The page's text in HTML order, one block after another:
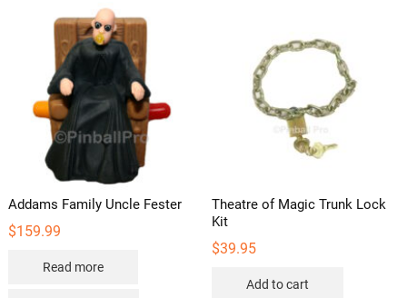
Addams Family Uncle Fester
$159.99
Read more
Theatre of Magic Trunk Lock
Kit
$39.95
Add to cart